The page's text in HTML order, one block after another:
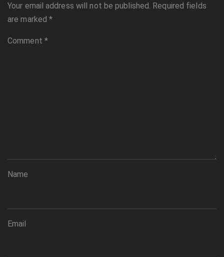
Your email address will not be published. Required fields
are marked*
Comment *
Name
Email